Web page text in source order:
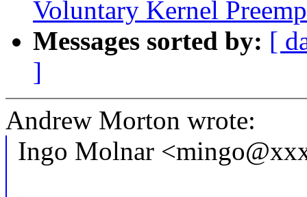
Voluntary Kernel
Messages sorted by: [
]
Andrew Morton wrote:
Ingo Molnar